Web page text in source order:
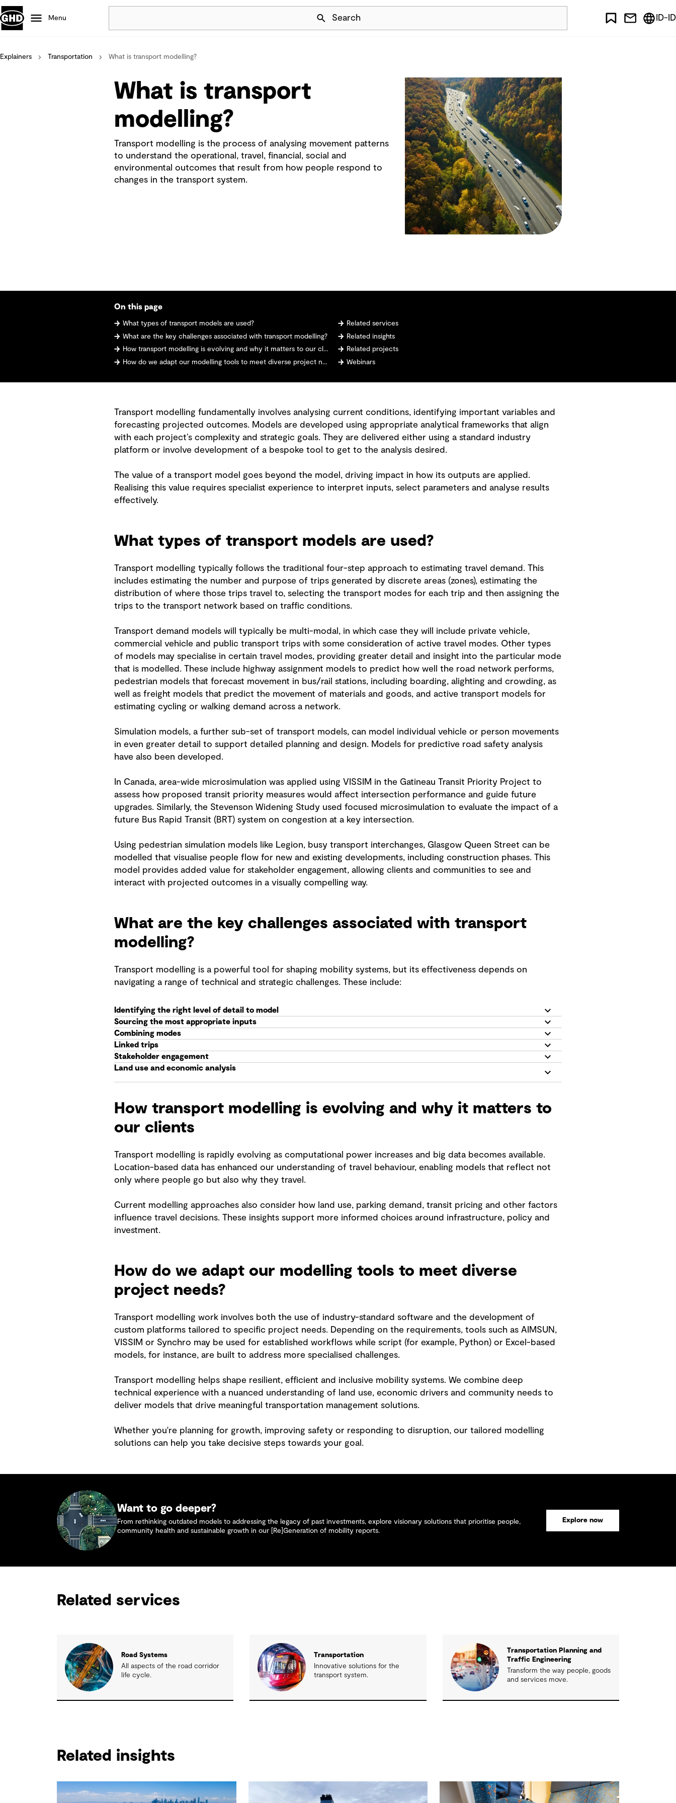
Skip Navigation
Menu Search
Popular
Projects
Defence
Nature based solutions
ID-ID
Explainers Transportation What is transport modelling?
What is transport
modelling?
Transport modelling is the process of analysing movement patterns
to understand the operational, travel, financial, social and
environmental outcomes that result from how people respond to
changes in the transport system.
On this page
What types of transport models are used?
What are the key challenges associated with transport modelling?
How transport modelling is evolving and why it matters to our clients
How do we adapt our modelling tools to meet diverse project needs?
Related services
Related insights
Related projects
Webinars
Transport modelling fundamentally involves analysing current conditions, identifying important variables and
forecasting projected outcomes. Models are developed using appropriate analytical frameworks that align
with each project’s complexity and strategic goals. They are delivered either using a standard industry
platform or involve development of a bespoke tool to get to the analysis desired.
The value of a transport model goes beyond the model, driving impact in how its outputs are applied.
Realising this value requires specialist experience to interpret inputs, select parameters and analyse results
effectively.
What types of transport models are used?
Transport modelling typically follows the traditional four-step approach to estimating travel demand. This
includes estimating the number and purpose of trips generated by discrete areas (zones), estimating the
distribution of where those trips travel to, selecting the transport modes for each trip and then assigning the
trips to the transport network based on traffic conditions.
Transport demand models will typically be multi-modal, in which case they will include private vehicle,
commercial vehicle and public transport trips with some consideration of active travel modes. Other types
of models may specialise in certain travel modes, providing greater detail and insight into the particular mode
that is modelled. These include highway assignment models to predict how well the road network performs,
pedestrian models that forecast movement in bus/rail stations, including boarding, alighting and crowding, as
well as freight models that predict the movement of materials and goods, and active transport models for
estimating cycling or walking demand across a network.
Simulation models, a further sub-set of transport models, can model individual vehicle or person movements
in even greater detail to support detailed planning and design. Models for predictive road safety analysis
have also been developed.
In Canada, area-wide microsimulation was applied using VISSIM in the Gatineau Transit Priority Project to
assess how proposed transit priority measures would affect intersection performance and guide future
upgrades. Similarly, the Stevenson Widening Study used focused microsimulation to evaluate the impact of a
future Bus Rapid Transit (BRT) system on congestion at a key intersection.
Using pedestrian simulation models like Legion, busy transport interchanges, Glasgow Queen Street can be
modelled that visualise people flow for new and existing developments, including construction phases. This
model provides added value for stakeholder engagement, allowing clients and communities to see and
interact with projected outcomes in a visually compelling way.
What are the key challenges associated with transport
modelling?
Transport modelling is a powerful tool for shaping mobility systems, but its effectiveness depends on
navigating a range of technical and strategic challenges. These include:
Identifying the right level of detail to model
Sourcing the most appropriate inputs
Combining modes
Linked trips
Stakeholder engagement
Land use and economic analysis
How transport modelling is evolving and why it matters to
our clients
Transport modelling is rapidly evolving as computational power increases and big data becomes available.
Location-based data has enhanced our understanding of travel behaviour, enabling models that reflect not
only where people go but also why they travel.
Current modelling approaches also consider how land use, parking demand, transit pricing and other factors
influence travel decisions. These insights support more informed choices around infrastructure, policy and
investment.
How do we adapt our modelling tools to meet diverse
project needs?
Transport modelling work involves both the use of industry-standard software and the development of
custom platforms tailored to specific project needs. Depending on the requirements, tools such as AIMSUN,
VISSIM or Synchro may be used for established workflows while script (for example, Python) or Excel-based
models, for instance, are built to address more specialised challenges.
Transport modelling helps shape resilient, efficient and inclusive mobility systems. We combine deep
technical experience with a nuanced understanding of land use, economic drivers and community needs to
deliver models that drive meaningful transportation management solutions.
Whether you're planning for growth, improving safety or responding to disruption, our tailored modelling
solutions can help you take decisive steps towards your goal.
Want to go deeper?
From rethinking outdated models to addressing the legacy of past investments, explore visionary solutions that prioritise people,
community health and sustainable growth in our [Re]Generation of mobility reports.
Explore now
Related services
Road Systems
All aspects of the road corridor
life cycle.
Transportation
Innovative solutions for the
transport system.
Transportation Planning and
Traffic Engineering
Transform the way people, goods
and services move.
Related insights